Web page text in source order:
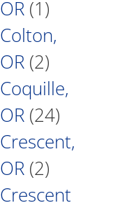
OR (1)
Colton,
OR (2)
Coquille,
OR (24)
Crescent,
OR (2)
Crescent